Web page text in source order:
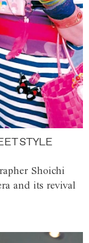
STYLE
Shoichi
and its revival